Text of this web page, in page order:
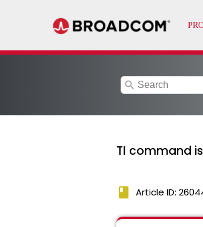
search
TI command
book Article ID: